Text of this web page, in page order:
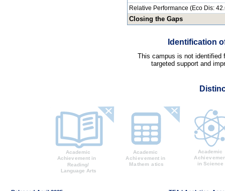
Relative Performance (Eco Dis:
Closing the Gaps
Identification
This campus is not identified
targeted support and